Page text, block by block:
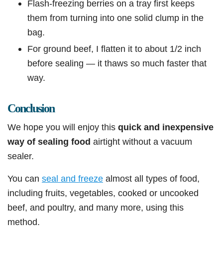
Flash-freezing berries on a tray first keeps
them from turning into one solid clump in the
bag.
For ground beef, I flatten it to about 1/2 inch
before sealing — it thaws so much faster that
way.
Conclusion
We hope you will enjoy this quick and inexpensive
way of sealing food airtight without a vacuum
sealer.
You can seal and freeze almost all types of food,
including fruits, vegetables, cooked or uncooked
beef, and poultry, and many more, using this
method.